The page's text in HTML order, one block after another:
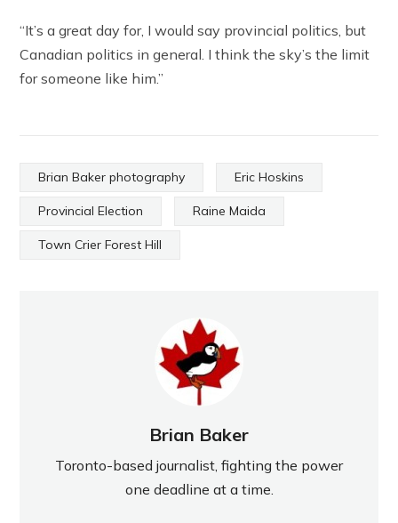
“It’s a great day for, I would say provincial politics, but
Canadian politics in general. I think the sky’s the limit
for someone like him.”
Brian Baker photography Eric Hoskins
Provincial Election Raine Maida
Town Crier Forest Hill
Brian Baker
Toronto-based journalist, fighting the power
one deadline at a time.